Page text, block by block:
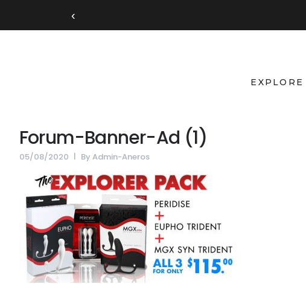
‹
EXPLORE
Forum-Banner-Ad (1)
05/08/2020 By Admin-Aneros